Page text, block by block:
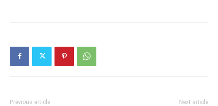
Previous article Next article